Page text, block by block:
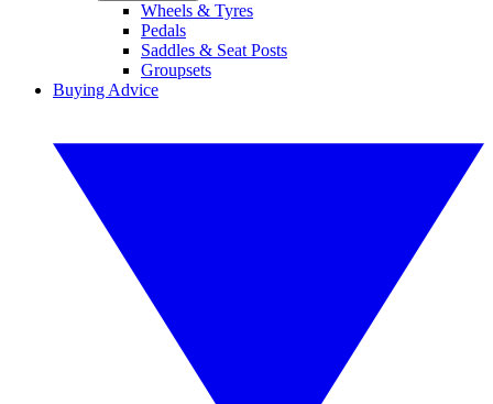
Wheels & Tyres
Pedals
Saddles & Seat Posts
Groupsets
Buying Advice